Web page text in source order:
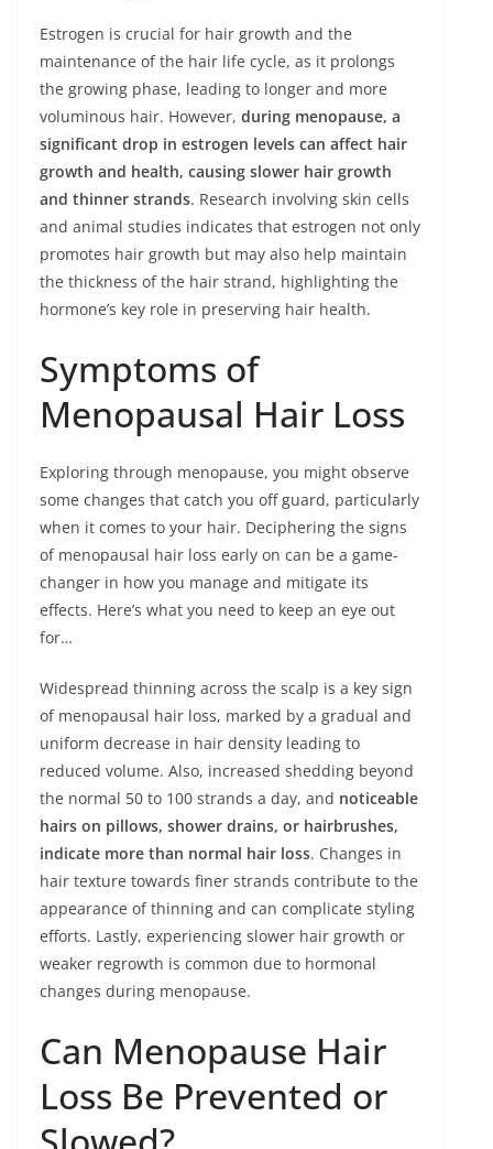
Estrogen is crucial for hair growth and the
maintenance of the hair life cycle, as it prolongs
the growing phase, leading to longer and more
voluminous hair. However, during menopause, a
significant drop in estrogen levels can affect hair
growth and health, causing slower hair growth
and thinner strands. Research involving skin cells
and animal studies indicates that estrogen not only
promotes hair growth but may also help maintain
the thickness of the hair strand, highlighting the
hormone’s key role in preserving hair health.
Symptoms of
Menopausal Hair Loss
Exploring through menopause, you might observe
some changes that catch you off guard, particularly
when it comes to your hair. Deciphering the signs
of menopausal hair loss early on can be a game-
changer in how you manage and mitigate its
effects. Here’s what you need to keep an eye out
for…
Widespread thinning across the scalp is a key sign
of menopausal hair loss, marked by a gradual and
uniform decrease in hair density leading to
reduced volume. Also, increased shedding beyond
the normal 50 to 100 strands a day, and noticeable
hairs on pillows, shower drains, or hairbrushes,
indicate more than normal hair loss. Changes in
hair texture towards finer strands contribute to the
appearance of thinning and can complicate styling
efforts. Lastly, experiencing slower hair growth or
weaker regrowth is common due to hormonal
changes during menopause.
Can Menopause Hair
Loss Be Prevented or